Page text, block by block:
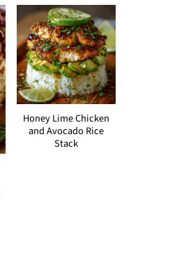
Honey Lime Chicken
and Avocado Rice
Stack